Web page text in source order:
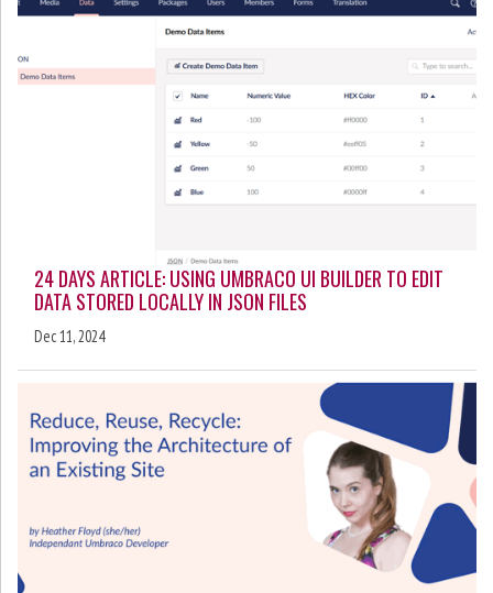
24 DAYS ARTICLE: USING UMBRACO UI BUILDER TO EDIT
DATA STORED LOCALLY IN JSON FILES
Dec 11, 2024